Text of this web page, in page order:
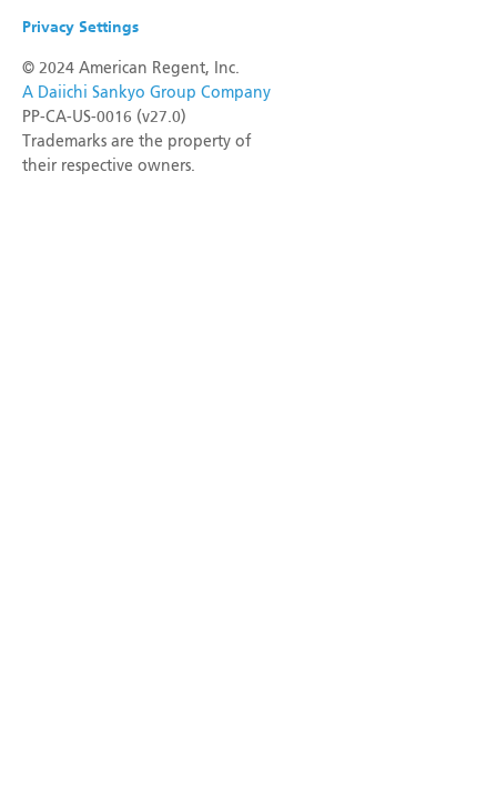
Privacy Settings
© 2024 American Regent, Inc.
A Daiichi Sankyo Group Company
PP-CA-US-0016 (v27.0)
Trademarks are the property of
their respective owners.